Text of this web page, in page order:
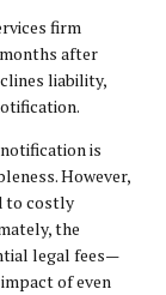
firm
after
liability,
notification is
However,
to costly
the
legal fees—
of even